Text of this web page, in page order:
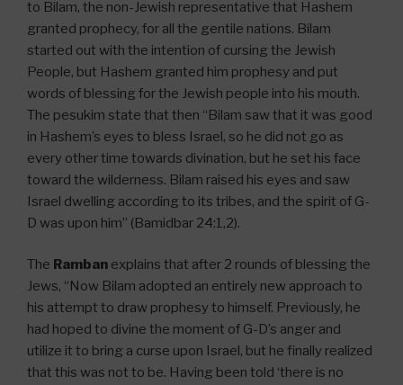
to Bilam, the non-Jewish representative that Hashem
granted prophecy, for all the gentile nations. Bilam
started out with the intention of cursing the Jewish
People, but Hashem granted him prophesy and put
words of blessing for the Jewish people into his mouth.
The pesukim state that then “Bilam saw that it was good
in Hashem’s eyes to bless Israel, so he did not go as
every other time towards divination, but he set his face
toward the wilderness. Bilam raised his eyes and saw
Israel dwelling according to its tribes, and the spirit of G-
D was upon him” (Bamidbar 24:1,2).
The Ramban explains that after 2 rounds of blessing the
Jews, “Now Bilam adopted an entirely new approach to
his attempt to draw prophesy to himself. Previously, he
had hoped to divine the moment of G-D’s anger and
utilize it to bring a curse upon Israel, but he finally realized
that this was not to be. Having been told ‘there is no